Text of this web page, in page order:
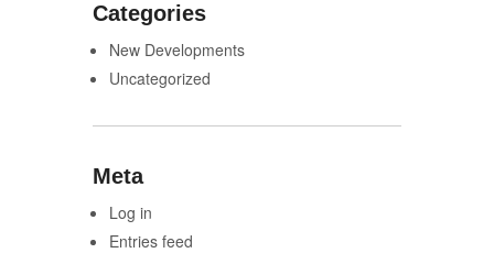
Categories
New Developments
Uncategorized
Meta
Log in
Entries feed